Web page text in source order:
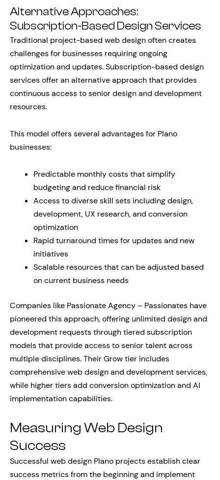
Alternative Approaches:
Subscription-Based Design Services
Traditional project-based web design often creates
challenges for businesses requiring ongoing
optimization and updates. Subscription-based design
services offer an alternative approach that provides
continuous access to senior design and development
resources.
This model offers several advantages for Plano
businesses:
Predictable monthly costs that simplify
budgeting and reduce financial risk
Access to diverse skill sets including design,
development, UX research, and conversion
optimization
Rapid turnaround times for updates and new
initiatives
Scalable resources that can be adjusted based
on current business needs
Companies like Passionate Agency – Passionates have
pioneered this approach, offering unlimited design and
development requests through tiered subscription
models that provide access to senior talent across
multiple disciplines. Their Grow tier includes
comprehensive web design and development services,
while higher tiers add conversion optimization and AI
implementation capabilities.
Measuring Web Design
Success
Successful web design Plano projects establish clear
success metrics from the beginning and implement